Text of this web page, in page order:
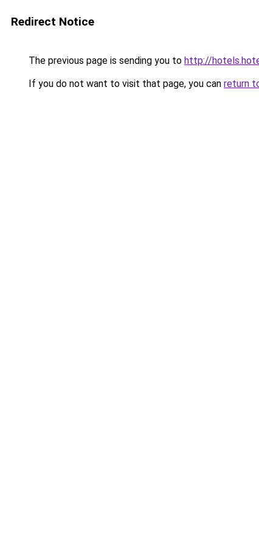
Redirect Notice
The previous page is sending you to http://
If you do not want to visit that page, you can return